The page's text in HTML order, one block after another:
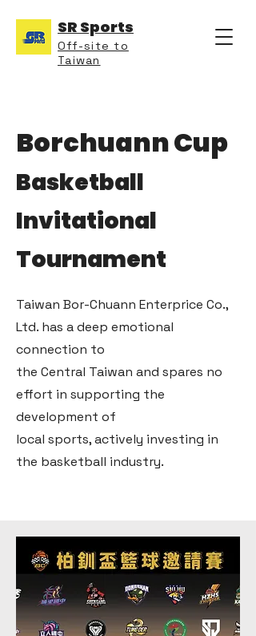
SR Sports
Off-site to
Taiwan
Borchuann Cup
Basketball
Invitational
Tournament
Taiwan Bor-Chuann Enterprice Co.,
Ltd. has a deep emotional
connection to
the Central Taiwan and spares no
effort in supporting the
development of
local sports, actively investing in
the basketball industry.